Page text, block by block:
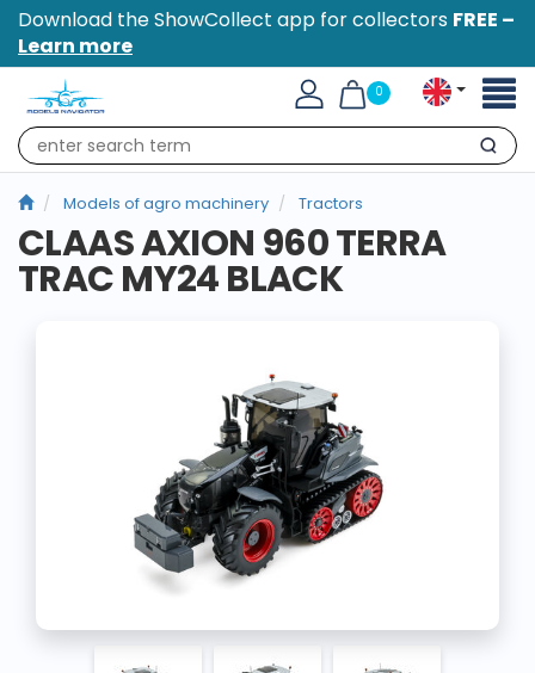
Download the ShowCollect app for collectors FREE –
Learn more
0
Search
Models of agro machinery Tractors
CLAAS AXION 960 TERRA
TRAC MY24 BLACK